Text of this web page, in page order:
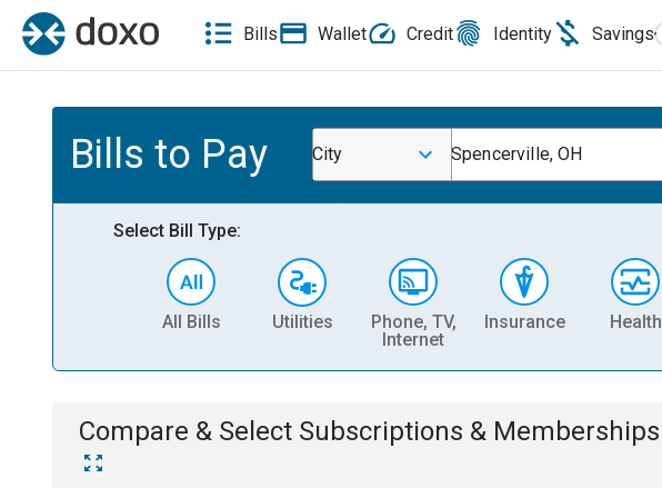
Bills Wallet Credit Identity Savings
Bills to Pay City Spencerville, OH
Select Bill Type:
All Bills Utilities
Phone, TV,
Internet
Insurance Health
Compare & Select Subscriptions & Memberships